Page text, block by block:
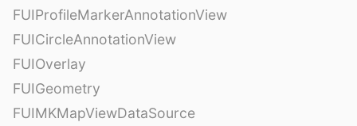
FUIProfileMarkerAnnotationView
FUICircleAnnotationView
FUIOverlay
FUIGeometry
FUIMKMapViewDataSource